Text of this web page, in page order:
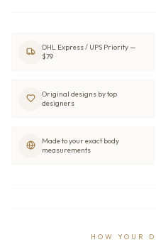
DHL Express / UPS Priority —
$79
Original designs by top
designers
Made to your exact body
measurements
HOW YOUR